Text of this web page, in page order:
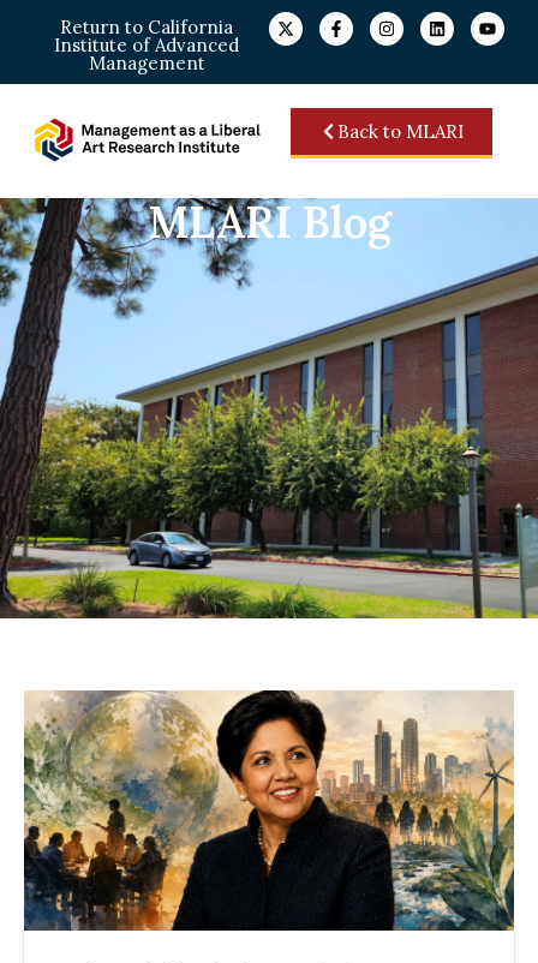
Return to California
Institute of Advanced
Management
Back to MLARI
MLARI Blog